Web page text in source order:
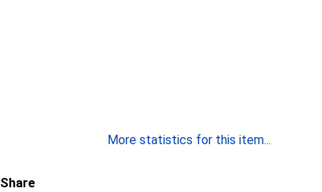
More statistics for this item...
Share